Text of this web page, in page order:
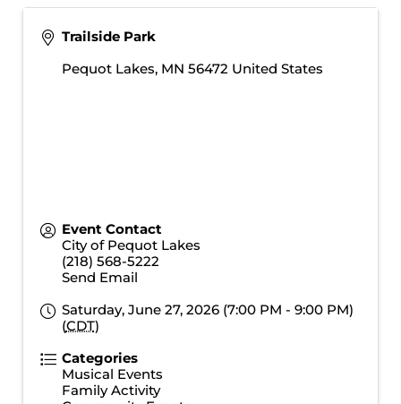
Trailside Park
Pequot Lakes, MN 56472 United States
Event Contact
City of Pequot Lakes
(218) 568-5222
Send Email
Saturday, June 27, 2026 (7:00 PM - 9:00 PM)
(CDT)
Categories
Musical Events
Family Activity